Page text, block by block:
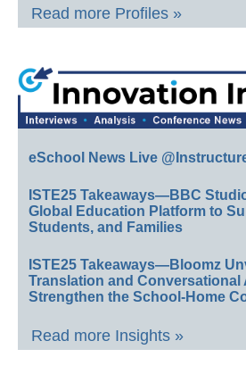
Read more Profiles »
eSchool News Live
ISTE25 Takeaways—BBC
Global Education Platform to
Students, and Families
ISTE25 Takeaways—Bloomz
Translation and Conversational
Strengthen the School-Home
Read more Insights »